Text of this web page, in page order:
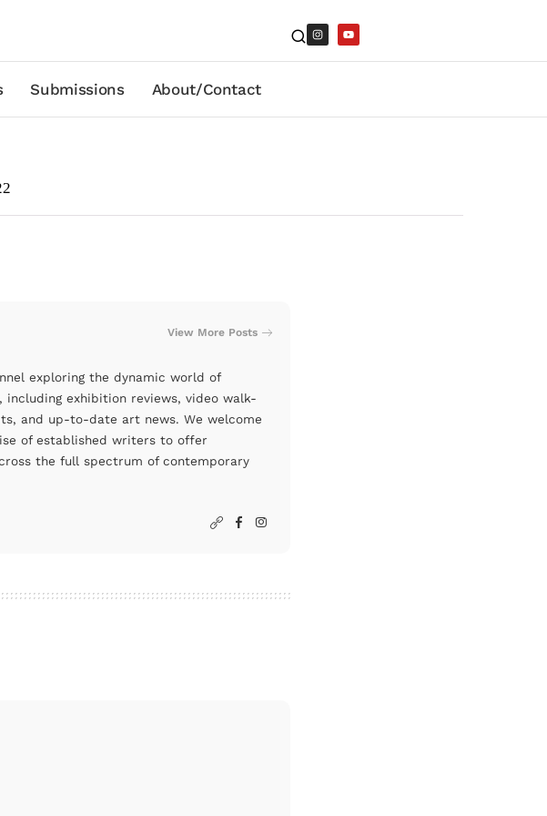
Submissions About/Contact
View More Posts
exploring the dynamic world of
exhibition reviews, video walk-
and up-to-date art news. We welcome
of established writers to offer
the full spectrum of contemporary